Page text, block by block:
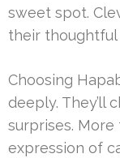
sweet spot.
their thoughtful
Choosing
deeply. They’ll
surprises. More
expression of